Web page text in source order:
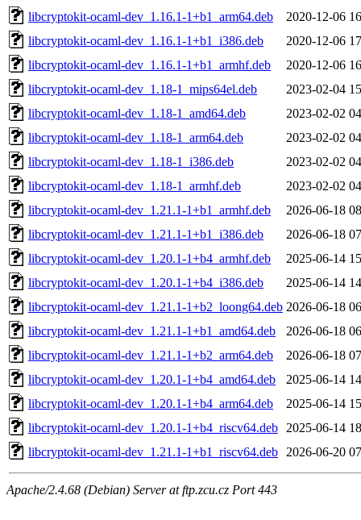
libcryptokit-ocaml-dev_1.16.1-1+b1_arm64.deb
2020-12-06
libcryptokit-ocaml-dev_1.16.1-1+b1_i386.deb
2020-12-06
libcryptokit-ocaml-dev_1.16.1-1+b1_armhf.deb
2020-12-06
libcryptokit-ocaml-dev_1.18-1_mips64el.deb
2023-02-04
libcryptokit-ocaml-dev_1.18-1_amd64.deb
2023-02-02
libcryptokit-ocaml-dev_1.18-1_arm64.deb
2023-02-02
libcryptokit-ocaml-dev_1.18-1_i386.deb
2023-02-02
libcryptokit-ocaml-dev_1.18-1_armhf.deb
2023-02-02
libcryptokit-ocaml-dev_1.21.1-1+b1_armhf.deb
2026-06-18
libcryptokit-ocaml-dev_1.21.1-1+b1_i386.deb
2026-06-18
libcryptokit-ocaml-dev_1.20.1-1+b4_armhf.deb
2025-06-14
libcryptokit-ocaml-dev_1.20.1-1+b4_i386.deb
2025-06-14
libcryptokit-ocaml-dev_1.21.1-1+b2_loong64.deb 2026-06-18
libcryptokit-ocaml-dev_1.21.1-1+b1_amd64.deb
2026-06-18
libcryptokit-ocaml-dev_1.21.1-1+b2_arm64.deb
2026-06-18
libcryptokit-ocaml-dev_1.20.1-1+b4_amd64.deb
2025-06-14
libcryptokit-ocaml-dev_1.20.1-1+b4_arm64.deb
2025-06-14
libcryptokit-ocaml-dev_1.20.1-1+b4_riscv64.deb
2025-06-14
libcryptokit-ocaml-dev_1.21.1-1+b1_riscv64.deb
2026-06-20
Apache/2.4.68 (Debian) Server at ftp.zcu.cz Port 443